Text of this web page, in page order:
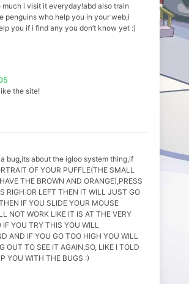
much i visit it everyday!abd also train
penguins who help you in your web,i
you if i find any you don’t know yet :)
the site!
bug,its about the igloo system thing,if
OF YOUR PUFFLE(THE SMALL
THE BROWN AND ORANGE),PRESS
RIGH OR LEFT THEN IT WILL JUST GO
IF YOU SLIDE YOUR MOUSE
NOT WORK LIKE IT IS AT THE VERY
YOU TRY THIS YOU WILL
AND IF YOU GO TOO HIGH YOU WILL
OUT TO SEE IT AGAIN,SO, LIKE I TOLD
YOU WITH THE BUGS :)